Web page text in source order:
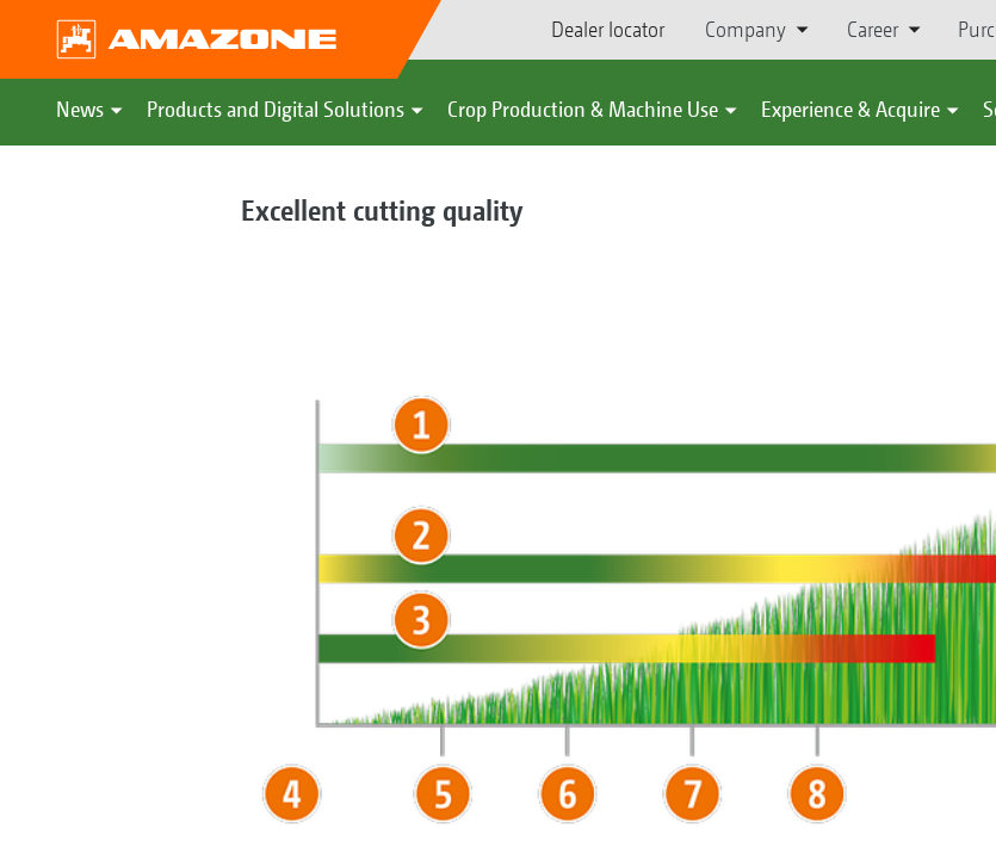
Dealer locator Company Career
News Products and Digital Solutions Crop Production & Machine Use Experience & Acquire
Excellent cutting quality